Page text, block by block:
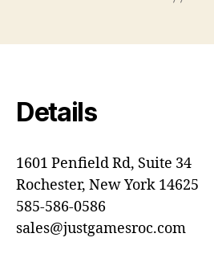
Details
1601 Penfield Rd, Suite 34
Rochester, New York 14625
585-586-0586
sales@justgamesroc.com